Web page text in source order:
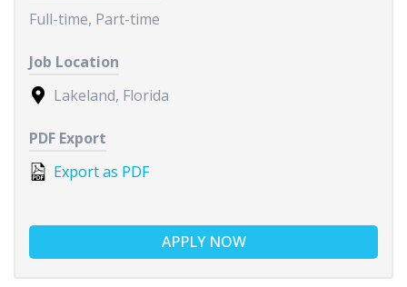
Full-time, Part-time
Job Location
Lakeland, Florida
PDF Export
Export as PDF
APPLY NOW